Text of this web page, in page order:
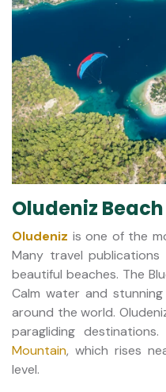
Oludeniz Beach
Oludeniz is one of the
Many travel
beautiful beaches. The
Calm water and
around the world.
paragliding
Mountain, which rises
level.